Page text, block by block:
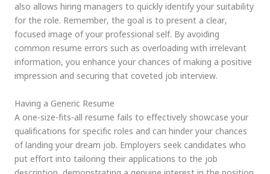
also allows hiring managers to quickly identify your suitability
for the role. Remember, the goal is to present a clear,
focused image of your professional self. By avoiding
common resume errors such as overloading with irrelevant
information, you enhance your chances of making a positive
impression and securing that coveted job interview.
Having a Generic Resume
A one-size-fits-all resume fails to effectively showcase your
qualifications for specific roles and can hinder your chances
of landing your dream job. Employers seek candidates who
put effort into tailoring their applications to the job